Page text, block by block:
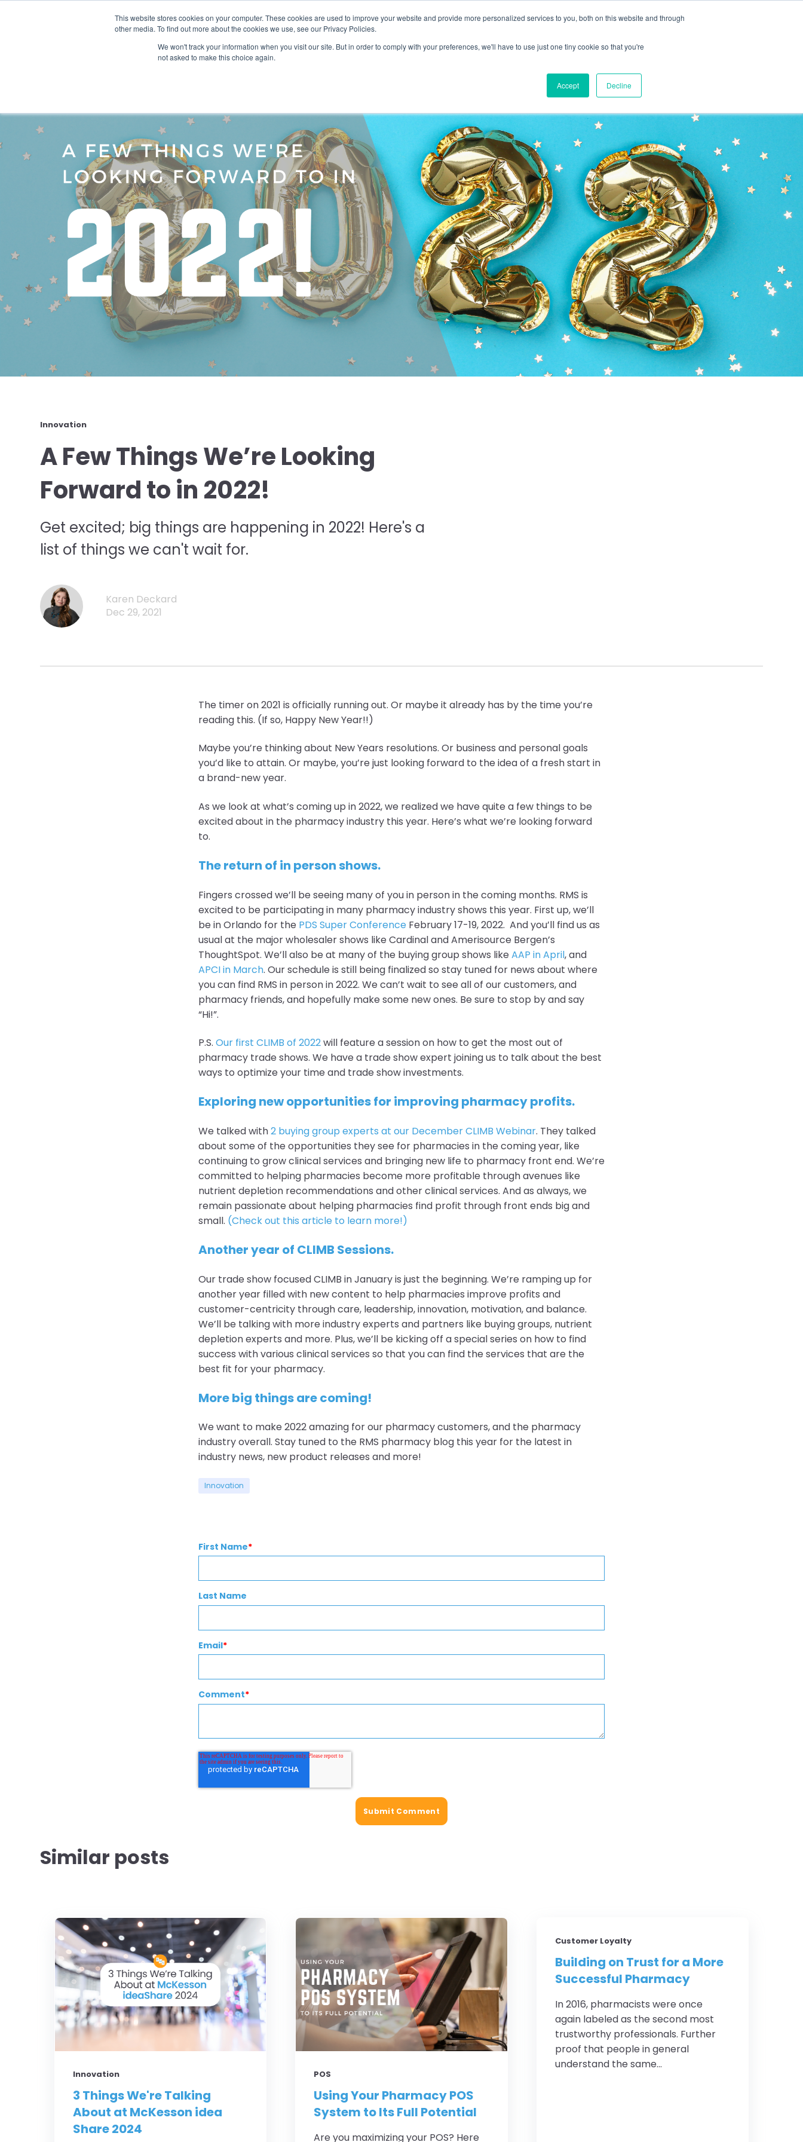
This website stores cookies on your computer. These cookies are used to improve your website and provide more personalized services to you, both on this website and through
other media. To find out more about the cookies we use, see our Privacy Policies.
We won't track your information when you visit our site. But in order to comply with your preferences, we'll have to use just one tiny cookie so that you're
not asked to make this choice again.
Accept Decline
SOLUTIONS FEATURES
Innovation
A Few Things We’re Looking
Forward to in 2022!
Get excited; big things are happening in 2022! Here's a
list of things we can't wait for.
Karen Deckard
Dec 29, 2021
The timer on 2021 is officially running out. Or maybe it already has by the time you’re
reading this. (If so, Happy New Year!!)
Maybe you’re thinking about New Years resolutions. Or business and personal goals
you’d like to attain. Or maybe, you’re just looking forward to the idea of a fresh start in
a brand-new year.
As we look at what’s coming up in 2022, we realized we have quite a few things to be
excited about in the pharmacy industry this year. Here’s what we’re looking forward
to.
The return of in person shows.
Fingers crossed we’ll be seeing many of you in person in the coming months. RMS is
excited to be participating in many pharmacy industry shows this year. First up, we’ll
be in Orlando for the PDS Super Conference February 17-19, 2022. And you’ll find us as
usual at the major wholesaler shows like Cardinal and Amerisource Bergen’s
ThoughtSpot. We’ll also be at many of the buying group shows like AAP in April, and
APCI in March. Our schedule is still being finalized so stay tuned for news about where
you can find RMS in person in 2022. We can’t wait to see all of our customers, and
pharmacy friends, and hopefully make some new ones. Be sure to stop by and say
“Hi!”.
P.S. Our first CLIMB of 2022will feature a session on how to get the most out of
pharmacy trade shows. We have a trade show expert joining us to talk about the best
ways to optimize your time and trade show investments.
Exploring new opportunities for improving pharmacy profits.
We talked with2 buying group experts at our December CLIMB Webinar. They talked
about some of the opportunities they see for pharmacies in the coming year, like
continuing to grow clinical services and bringing new life to pharmacy front end. We’re
committed to helping pharmacies become more profitable through avenues like
nutrient depletion recommendations and other clinical services. And as always, we
remain passionate about helping pharmacies find profit through front ends big and
small. (Check out this article to learn more!)
Another year of CLIMB Sessions.
Our trade show focused CLIMB in January is just the beginning. We’re ramping up for
another year filled with new content to help pharmacies improve profits and
customer-centricity through care, leadership, innovation, motivation, and balance.
We’ll be talking with more industry experts and partners like buying groups, nutrient
depletion experts and more. Plus, we’ll be kicking off a special series on how to find
success with various clinical services so that you can find the services that are the
best fit for your pharmacy.
More big things are coming!
We want to make 2022 amazing for our pharmacy customers, and the pharmacy
industry overall. Stay tuned to the RMS pharmacy blog this year for the latest in
industry news, new product releases and more!
Innovation
First Name*
Last Name
Email*
Comment*
Similar posts
Innovation
3 Things We're Talking
About at McKesson idea
Share 2024
POS
Using Your Pharmacy POS
System to Its Full Potential
Are you maximizing your POS? Here
Customer Loyalty
Building on Trust for a More
Successful Pharmacy
In 2016, pharmacists were once
again labeled as the second most
trustworthy professionals. Further
proof that people in general
understand the same...